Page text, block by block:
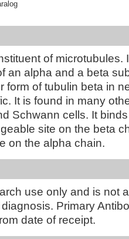
of microtubules.
an alpha and a beta
form of tubulin beta in
It is found in many
Schwann cells. It
site on the beta
on the alpha chain.
use only and is not
Primary
date of receipt.